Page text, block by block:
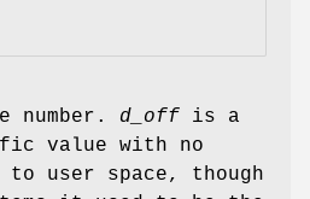
number. d_off is a
value with no
to user space, though